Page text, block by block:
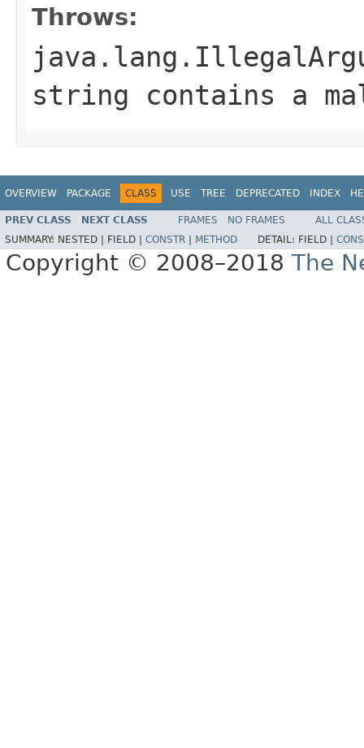
Throws:
string contains a
OVERVIEW PACKAGE CLASS USE TREE DEPRECATED INDEX
PREV CLASS NEXT CLASS FRAMES NO FRAMES
ALL
SUMMARY: NESTED | FIELD | CONSTR METHOD DETAIL: FIELD |
Copyright © 2008–2018 The